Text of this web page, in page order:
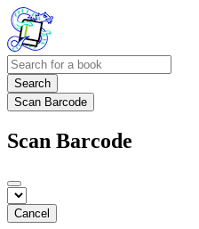
Search
Scan Barcode
Scan Barcode
Cancel